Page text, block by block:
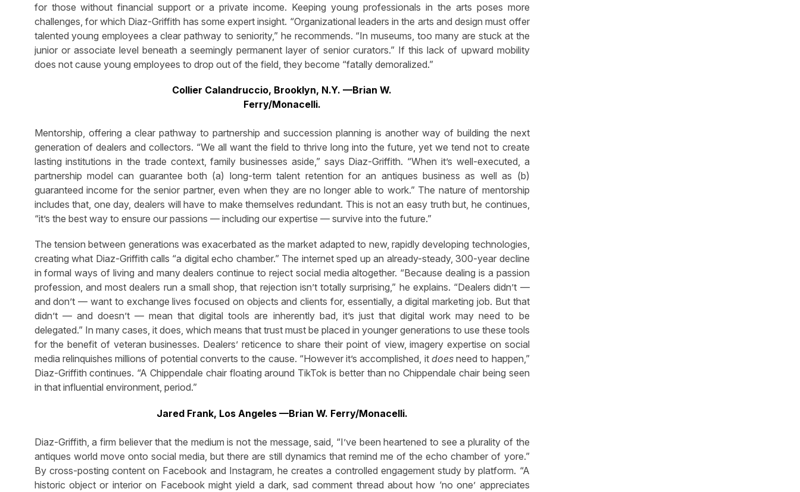
for those without financial support or a private income. Keeping young professionals in the arts poses more
challenges, for which Diaz-Griffith has some expert insight. “Organizational leaders in the arts and design must offer
talented young employees a clear pathway to seniority,” he recommends. “In museums, too many are stuck at the
junior or associate level beneath a seemingly permanent layer of senior curators.” If this lack of upward mobility
does not cause young employees to drop out of the field, they become “fatally demoralized.”
Collier Calandruccio, Brooklyn, N.Y. —Brian W.
Ferry/Monacelli.
Mentorship, offering a clear pathway to partnership and succession planning is another way of building the next
generation of dealers and collectors. “We all want the field to thrive long into the future, yet we tend not to create
lasting institutions in the trade context, family businesses aside,” says Diaz-Griffith. “When it’s well-executed, a
partnership model can guarantee both (a) long-term talent retention for an antiques business as well as (b)
guaranteed income for the senior partner, even when they are no longer able to work.” The nature of mentorship
includes that, one day, dealers will have to make themselves redundant. This is not an easy truth but, he continues,
“it’s the best way to ensure our passions — including our expertise — survive into the future.”
The tension between generations was exacerbated as the market adapted to new, rapidly developing technologies,
creating what Diaz-Griffith calls “a digital echo chamber.” The internet sped up an already-steady, 300-year decline
in formal ways of living and many dealers continue to reject social media altogether. “Because dealing is a passion
profession, and most dealers run a small shop, that rejection isn’t totally surprising,” he explains. “Dealers didn’t —
and don’t — want to exchange lives focused on objects and clients for, essentially, a digital marketing job. But that
didn’t — and doesn’t — mean that digital tools are inherently bad, it’s just that digital work may need to be
delegated.” In many cases, it does, which means that trust must be placed in younger generations to use these tools
for the benefit of veteran businesses. Dealers’ reticence to share their point of view, imagery expertise on social
media relinquishes millions of potential converts to the cause. “However it’s accomplished, it doesneed to happen,”
Diaz-Griffith continues. “A Chippendale chair floating around TikTok is better than no Chippendale chair being seen
in that influential environment, period.”
Jared Frank, Los Angeles —Brian W. Ferry/Monacelli.
Diaz-Griffith, a firm believer that the medium is not the message, said, “I’ve been heartened to see a plurality of the
antiques world move onto social media, but there are still dynamics that remind me of the echo chamber of yore.”
By cross-posting content on Facebook and Instagram, he creates a controlled engagement study by platform. “A
historic object or interior on Facebook might yield a dark, sad comment thread about how ‘no one’ appreciates